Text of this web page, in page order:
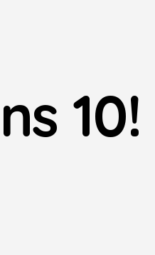
10!